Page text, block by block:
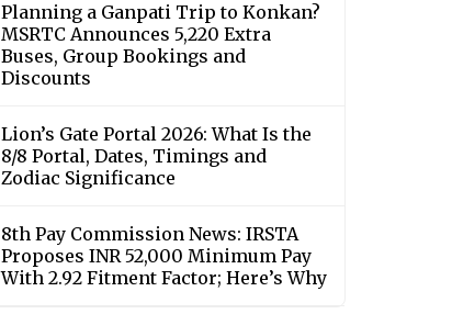
Planning a Ganpati Trip to Konkan?
MSRTC Announces 5,220 Extra
Buses, Group Bookings and
Discounts
Lion’s Gate Portal 2026: What Is the
8/8 Portal, Dates, Timings and
Zodiac Significance
8th Pay Commission News: IRSTA
Proposes INR 52,000 Minimum Pay
With 2.92 Fitment Factor; Here’s Why